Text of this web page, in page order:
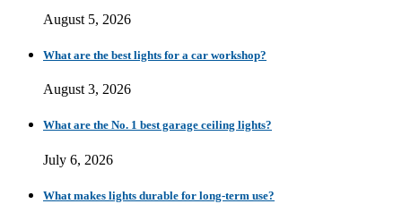
August 5, 2026
What are the best lights for a car workshop?
August 3, 2026
What are the No. 1 best garage ceiling lights?
July 6, 2026
What makes lights durable for long-term use?